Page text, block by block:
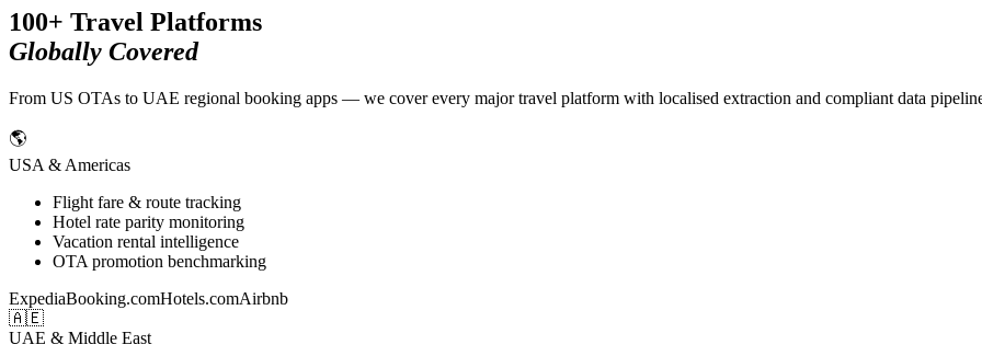
100+ Travel Platforms
Globally Covered
From US OTAs to UAE regional booking apps — we cover every major travel platform with localised extraction and compliant data
🌎
USA & Americas
Flight fare & route tracking
Hotel rate parity monitoring
Vacation rental intelligence
OTA promotion benchmarking
ExpediaBooking.comHotels.comAirbnb
🇦🇪
UAE & Middle East